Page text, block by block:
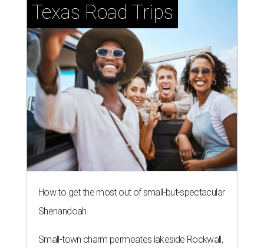
Texas Road Trips
How to get the most out of small-but-spectacular
Shenandoah
Small-town charm permeates lakeside Rockwall,